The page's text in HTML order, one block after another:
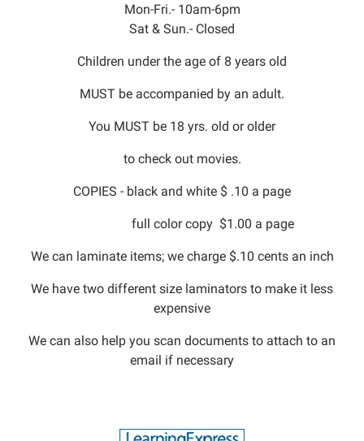
Mon-Fri.- 10am-6pm
Sat & Sun.- Closed
Children under the age of 8 years old
MUST be accompanied by an adult.
You MUST be 18 yrs. old or older
to check out movies.
COPIES - black and white $ .10 a page
full color copy $1.00 a page
We can laminate items; we charge $.10 cents an inch
We have two different size laminators to make it less
expensive
We can also help you scan documents to attach to an
email if necessary